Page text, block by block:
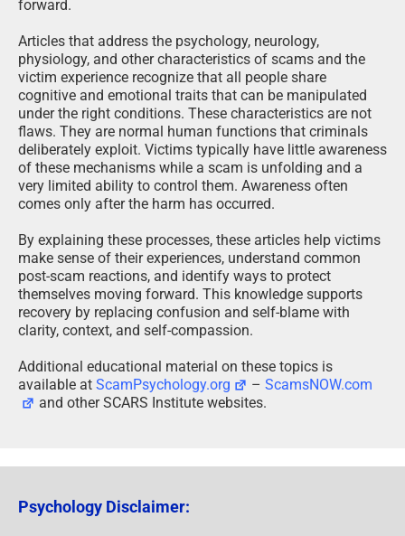
forward.
Articles that address the psychology, neurology,
physiology, and other characteristics of scams and the
victim experience recognize that all people share
cognitive and emotional traits that can be manipulated
under the right conditions. These characteristics are not
flaws. They are normal human functions that criminals
deliberately exploit. Victims typically have little awareness
of these mechanisms while a scam is unfolding and a
very limited ability to control them. Awareness often
comes only after the harm has occurred.
By explaining these processes, these articles help victims
make sense of their experiences, understand common
post-scam reactions, and identify ways to protect
themselves moving forward. This knowledge supports
recovery by replacing confusion and self-blame with
clarity, context, and self-compassion.
Additional educational material on these topics is
available at ScamPsychology.org –ScamsNOW.com
and other SCARS Institute websites.
Psychology Disclaimer: